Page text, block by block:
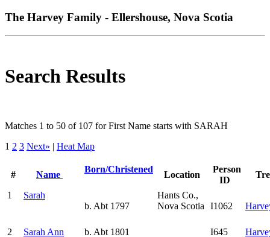
The Harvey Family - Ellershouse, Nova Scotia
Search Results
Matches 1 to 50 of 107 for First Name starts with SARAH
1 2 3 Next» | Heat Map
# Name
Born/Christened
Location
Person
ID
1
Sarah
b. Abt 1797
Hants Co.,
Nova Scotia
I1062
2 Sarah Ann b. Abt 1801 I645